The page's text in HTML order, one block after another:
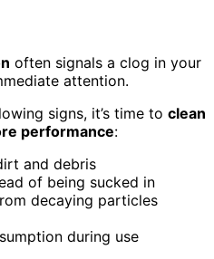
often signals a clog in your
attention.
signs, it’s time to clean
performance:
and debris
of being sucked in
decaying particles
during use